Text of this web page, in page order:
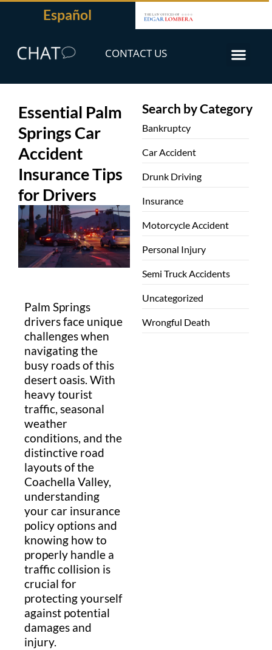
Español
CONTACT US
Essential Palm
Springs Car
Accident
Insurance Tips
for Drivers
Palm Springs
drivers face unique
challenges when
navigating the
busy roads of this
desert oasis. With
heavy tourist
traffic, seasonal
weather
conditions, and the
distinctive road
layouts of the
Coachella Valley,
understanding
your car insurance
policy options and
knowing how to
properly handle a
traffic collision is
crucial for
protecting yourself
against potential
damages and
injury.
Search by Category
Bankruptcy
Car Accident
Drunk Driving
Insurance
Motorcycle Accident
Personal Injury
Semi Truck Accidents
Uncategorized
Wrongful Death